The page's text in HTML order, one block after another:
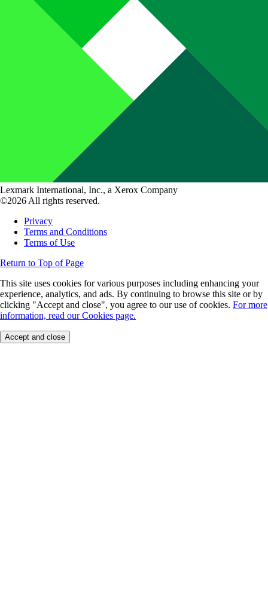
Lexmark International, Inc., a Xerox Company
©2026 All rights reserved.
Privacy
Terms and Conditions
Terms of Use
Return to Top of Page
This site uses cookies for various purposes including enhancing your
experience, analytics, and ads. By continuing to browse this site or by
clicking "Accept and close", you agree to our use of cookies. For more
information, read our Cookies page.
Accept and close